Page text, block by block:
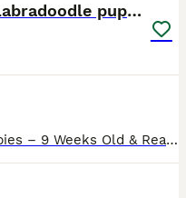
Ready to leave Miniature Labradoodle puppies
Beautiful F1bb Labradoodle Puppies – 9 Weeks Old & Ready Now Our gorgeous F1bb Labradoodle puppies are now 9 weeks old and ready to find their forever homes. These puppies have been lovingly raised in our family home, where they have received lots of love, attention, and daily handling. They are confident, playful, affectionate, and have wonderful temperaments, making th